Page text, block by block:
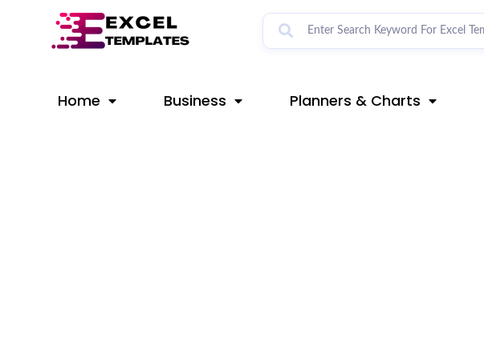
Home Business Planners & Charts
navigation